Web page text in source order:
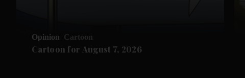
Opinion Cartoon
Cartoon for August 7, 2026